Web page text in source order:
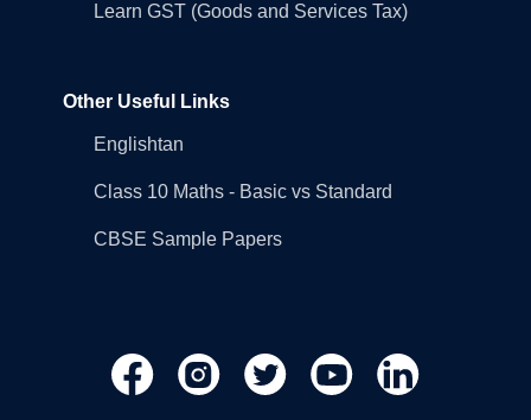
Learn GST (Goods and Services Tax)
Other Useful Links
Englishtan
Class 10 Maths - Basic vs Standard
CBSE Sample Papers